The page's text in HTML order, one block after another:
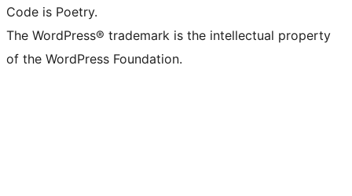
Code is Poetry.
The WordPress® trademark is the intellectual property
of the WordPress Foundation.